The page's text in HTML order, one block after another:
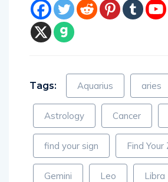
Tags: Aquarius aries
Astrology Cancer
find your sign Find Your
Gemini Leo Libra